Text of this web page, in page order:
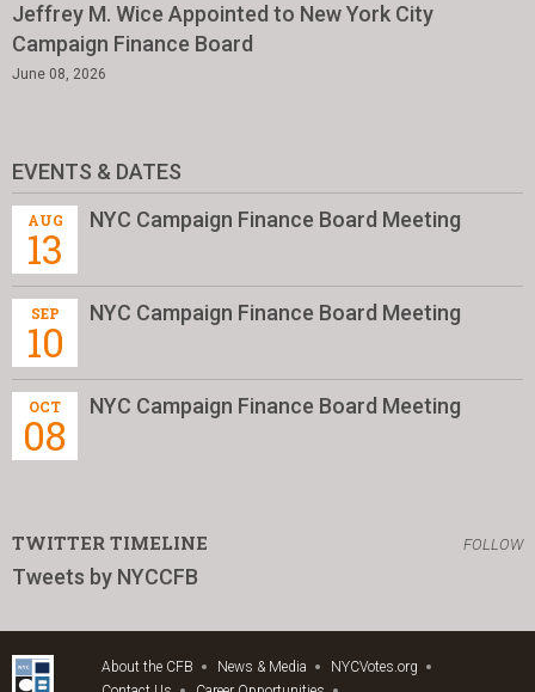
Jeffrey M. Wice Appointed to New York City
Campaign Finance Board
June 08, 2026
EVENTS & DATES
AUG
13
NYC Campaign Finance Board Meeting
SEP
10
NYC Campaign Finance Board Meeting
OCT
08
NYC Campaign Finance Board Meeting
TWITTER TIMELINE FOLLOW
Tweets by NYCCFB
About the CFB News & Media
NYCVotes.org